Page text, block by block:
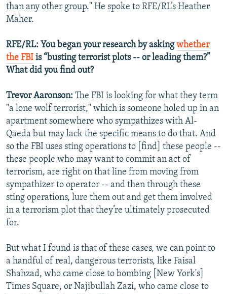
than any other group." He spoke to RFE/RL’s Heather
Maher.
RFE/RL: You began your research by askingwhether
the FBI is “busting terrorist plots -- or leading them?”
What did you find out?
Trevor Aaronson: The FBI is looking for what they term
"a lone wolf terrorist," which is someone holed up in an
apartment somewhere who sympathizes with Al-
Qaeda but may lack the specific means to do that. And
so the FBI uses sting operations to [find] these people --
these people who may want to commit an act of
terrorism, are right on that line from moving from
sympathizer to operator -- and then through these
sting operations, lure them out and get them involved
in a terrorism plot that they’re ultimately prosecuted
for.
But what I found is that of these cases, we can point to
a handful of real, dangerous terrorists, like Faisal
Shahzad, who came close to bombing [New York's]
Times Square, or Najibullah Zazi, who came close to